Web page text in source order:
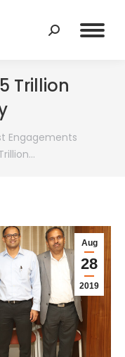
Search:
Trillion
Engagements
Aug
28
2019